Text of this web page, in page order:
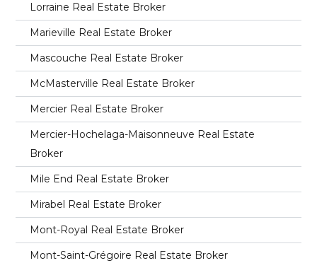
Lorraine Real Estate Broker
Marieville Real Estate Broker
Mascouche Real Estate Broker
McMasterville Real Estate Broker
Mercier Real Estate Broker
Mercier-Hochelaga-Maisonneuve Real Estate
Broker
Mile End Real Estate Broker
Mirabel Real Estate Broker
Mont-Royal Real Estate Broker
Mont-Saint-Grégoire Real Estate Broker